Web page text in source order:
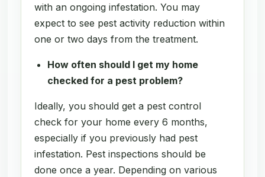
with an ongoing infestation. You may
expect to see pest activity reduction within
one or two days from the treatment.
How often should I get my home
checked for a pest problem?
Ideally, you should get a pest control
check for your home every 6 months,
especially if you previously had pest
infestation. Pest inspections should be
done once a year. Depending on various